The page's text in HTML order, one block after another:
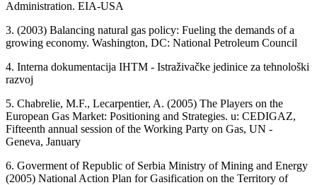
Administration. EIA-USA
3. (2003) Balancing natural gas policy: Fueling the demands of a
growing economy. Washington, DC: National Petroleum Council
4. Interna dokumentacija IHTM - Istraživačke jedinice za tehnološki
razvoj
5. Chabrelie, M.F., Lecarpentier, A. (2005) The Players on the
European Gas Market: Positioning and Strategies. u: CEDIGAZ,
Fifteenth annual session of the Working Party on Gas, UN -
Geneva, January
6. Goverment of Republic of Serbia Ministry of Mining and Energy
(2005) National Action Plan for Gasification on the Territory of